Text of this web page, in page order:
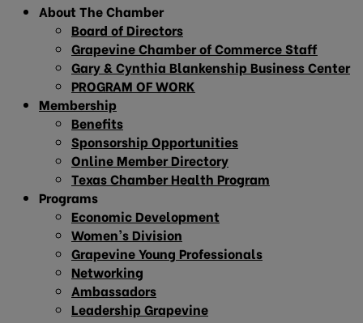
About The Chamber
Board of Directors
Grapevine Chamber of Commerce Staff
Gary & Cynthia Blankenship Business Center
PROGRAM OF WORK
Membership
Benefits
Sponsorship Opportunities
Online Member Directory
Texas Chamber Health Program
Programs
Economic Development
Women’s Division
Grapevine Young Professionals
Networking
Ambassadors
Leadership Grapevine